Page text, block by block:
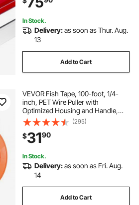
In Stock.
Delivery:as soon as Thur. Aug.
13
Add to Cart
VEVOR Fish Tape, 100-foot, 1/4-
inch, PET Wire Puller with
Optimized Housing and Handle,
Easy-to-Use Cable Puller Tool,
Flexible Wire Fishing Tools for
Walls and Electrical Conduit, Non-
Conductive
(295)
$3190
In Stock.
Delivery:as soon as Fri. Aug.
14
Add to Cart